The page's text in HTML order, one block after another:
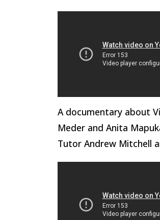
A documentary about
Meder and Anita
Tutor Andrew Mitchell